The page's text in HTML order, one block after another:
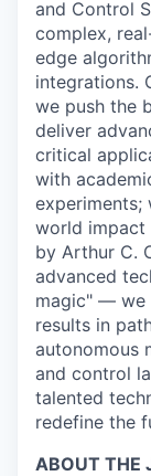
and Control
complex,
edge
integrations.
we push the
deliver
critical
with
experiments;
world impact
by Arthur C.
advanced
magic" — we
results in
autonomous
and control
talented
redefine the
ABOUT THE